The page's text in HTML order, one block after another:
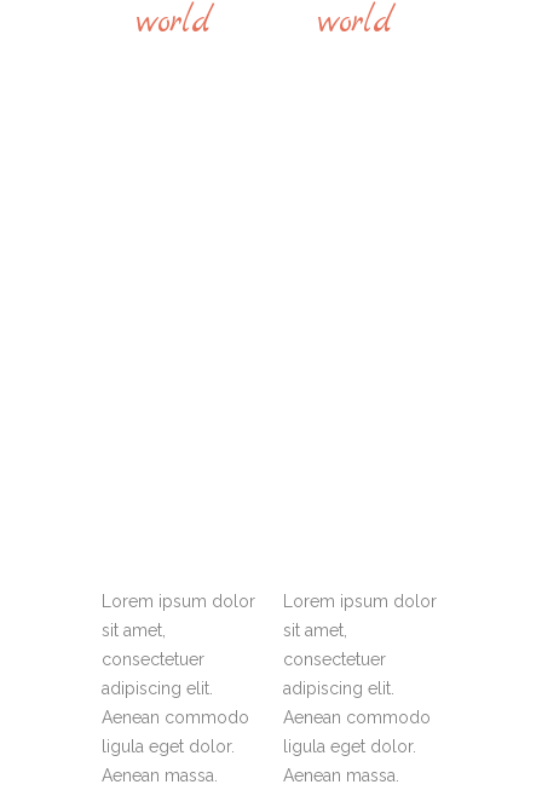
world
Lorem ipsum dolor
sit amet,
consectetuer
adipiscing elit.
Aenean commodo
ligula eget dolor.
Aenean massa.
world
Lorem ipsum dolor
sit amet,
consectetuer
adipiscing elit.
Aenean commodo
ligula eget dolor.
Aenean massa.